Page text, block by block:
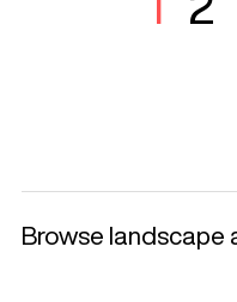
Browse landscape